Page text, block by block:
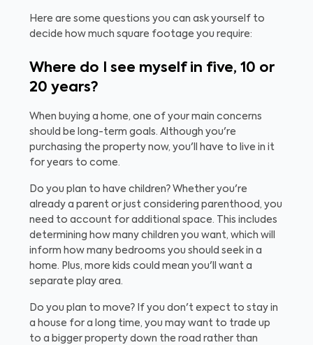
Here are some questions you can ask yourself to
decide how much square footage you require:
Where do I see myself in five, 10 or
20 years?
When buying a home, one of your main concerns
should be long-term goals. Although you're
purchasing the property now, you'll have to live in it
for years to come.
Do you plan to have children? Whether you're
already a parent or just considering parenthood, you
need to account for additional space. This includes
determining how many children you want, which will
inform how many bedrooms you should seek in a
home. Plus, more kids could mean you'll want a
separate play area.
Do you plan to move? If you don't expect to stay in
a house for a long time, you may want to trade up
to a bigger property down the road rather than